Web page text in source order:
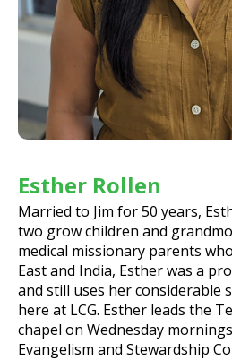
Esther Rollen
Married to Jim for 50 years,
two grow children and
medical missionary parents
East and India, Esther was a
and still uses her considerable
here at LCG. Esther leads the
chapel on Wednesday
Evangelism and Stewardship